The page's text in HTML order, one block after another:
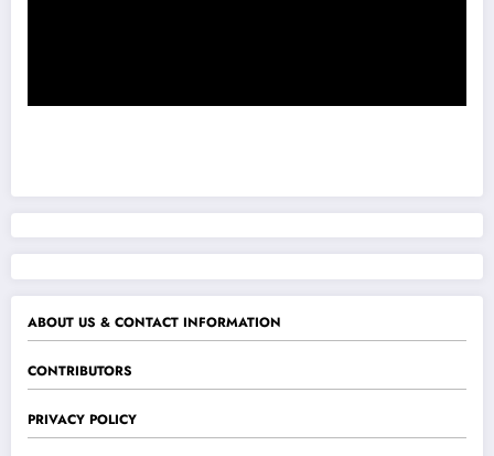
ABOUT US & CONTACT INFORMATION
CONTRIBUTORS
PRIVACY POLICY